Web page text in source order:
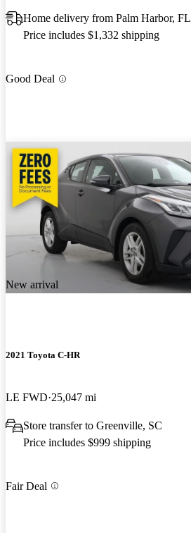
Home delivery from Palm Harbor, FL
Price includes $1,332 shipping
Good Deal
New arrival
2021 Toyota C-HR
LE FWD 25,047 mi
Store transfer to Greenville, SC
Price includes $999 shipping
Fair Deal